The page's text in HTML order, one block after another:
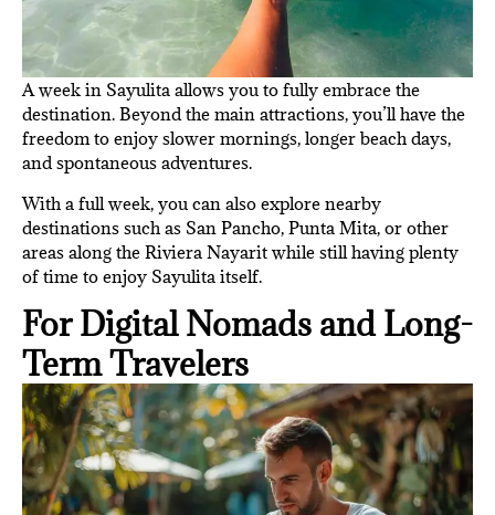
A week in Sayulita allows you to fully embrace the
destination. Beyond the main attractions, you’ll have the
freedom to enjoy slower mornings, longer beach days,
and spontaneous adventures.
With a full week, you can also explore nearby
destinations such as San Pancho, Punta Mita, or other
areas along the Riviera Nayarit while still having plenty
of time to enjoy Sayulita itself.
For Digital Nomads and Long-
Term Travelers